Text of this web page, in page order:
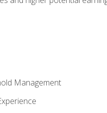
Management